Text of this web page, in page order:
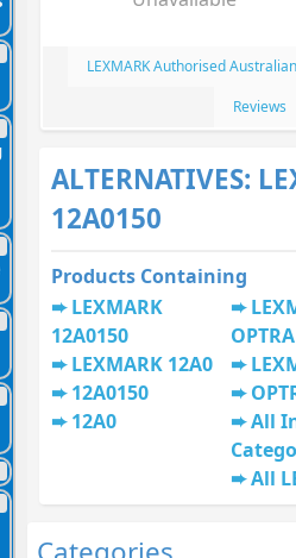
LEXMARK Authorised
Reviews
ALTERNATIVES:
12A0150
Products Containing
LEXMARK
12A0150
LEXMARK 12A0
12A0150
12A0
OPTRA
All
All